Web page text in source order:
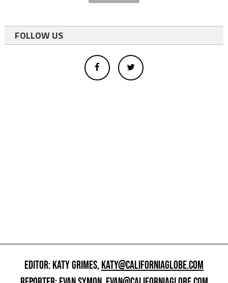
FOLLOW US
EDITOR: KATY GRIMES,KATY@CALIFORNIAGLOBE.COM